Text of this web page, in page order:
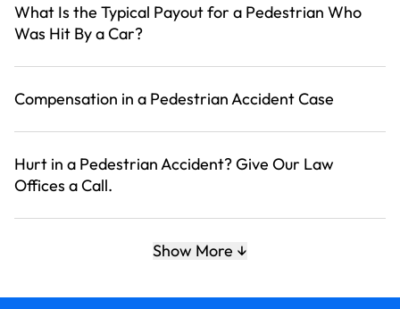
What Is the Typical Payout for a Pedestrian Who
Was Hit By a Car?
Compensation in a Pedestrian Accident Case
Hurt in a Pedestrian Accident? Give Our Law
Offices a Call.
Show More